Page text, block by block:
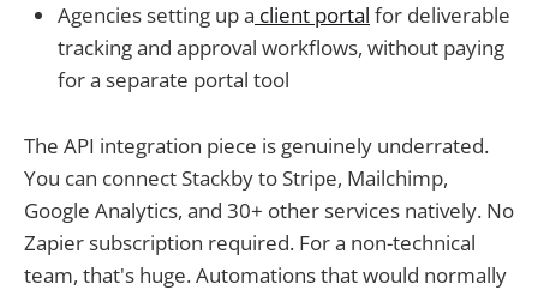
Agencies setting up a client portal for deliverable
tracking and approval workflows, without paying
for a separate portal tool
The API integration piece is genuinely underrated.
You can connect Stackby to Stripe, Mailchimp,
Google Analytics, and 30+ other services natively. No
Zapier subscription required. For a non-technical
team, that's huge. Automations that would normally